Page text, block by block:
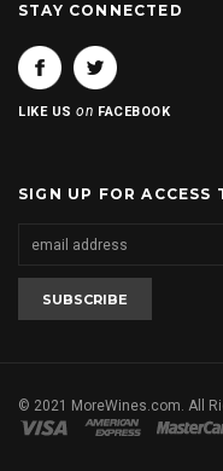
STAY CONNECTED
LIKE USon FACEBOOK
SIGN UP FOR ACCESS
© 2021 MoreWines.com. All